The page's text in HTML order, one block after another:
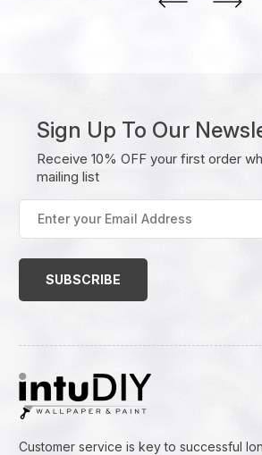
Sign Up To Our
Receive 10% OFF your first order
mailing list
your
Email
Customer service is key to successful